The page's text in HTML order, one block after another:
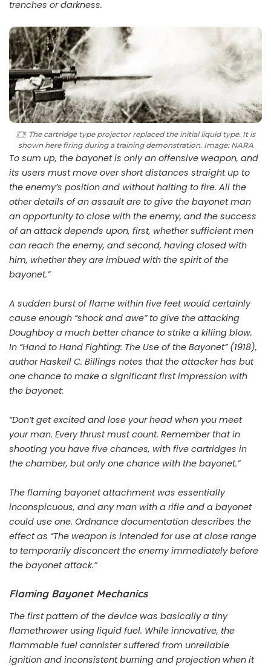
trenches or darkness.
The cartridge type projector replaced the initial liquid type. It is
shown here firing during a training demonstration. Image: NARA
To sum up, the bayonet is only an offensive weapon, and
its users must move over short distances straight up to
the enemy’s position and without halting to fire. All the
other details of an assault are to give the bayonet man
an opportunity to close with the enemy, and the success
of an attack depends upon, first, whether sufficient men
can reach the enemy, and second, having closed with
him, whether they are imbued with the spirit of the
bayonet.”
A sudden burst of flame within five feet would certainly
cause enough “shock and awe” to give the attacking
Doughboy a much better chance to strike a killing blow.
In “Hand to Hand Fighting: The Use of the Bayonet” (1918),
author Haskell C. Billings notes that the attacker has but
one chance to make a significant first impression with
the bayonet:
“Don’t get excited and lose your head when you meet
your man. Every thrust must count. Remember that in
shooting you have five chances, with five cartridges in
the chamber, but only one chance with the bayonet.”
The flaming bayonet attachment was essentially
inconspicuous, and any man with a rifle and a bayonet
could use one. Ordnance documentation describes the
effect as “The weapon is intended for use at close range
to temporarily disconcert the enemy immediately before
the bayonet attack.”
Flaming Bayonet Mechanics
The first pattern of the device was basically a tiny
flamethrower using liquid fuel. While innovative, the
flammable fuel cannister suffered from unreliable
ignition and inconsistent burning and projection when it